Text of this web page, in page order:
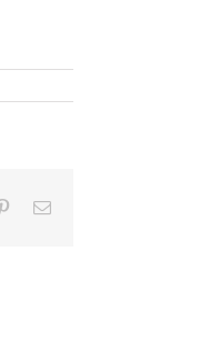
PinterestEmail